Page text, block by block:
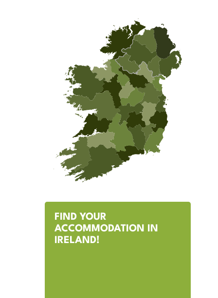
FIND YOUR
ACCOMMODATION IN
IRELAND!